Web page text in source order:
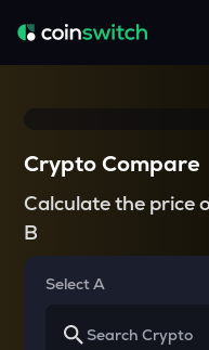
Crypto Compare
Calculate the price
B
Select A